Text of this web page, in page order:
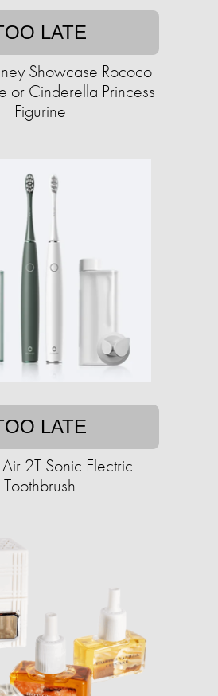
LATE
Showcase Rococo
or Cinderella Princess
Figurine
LATE
2T Sonic Electric
Toothbrush